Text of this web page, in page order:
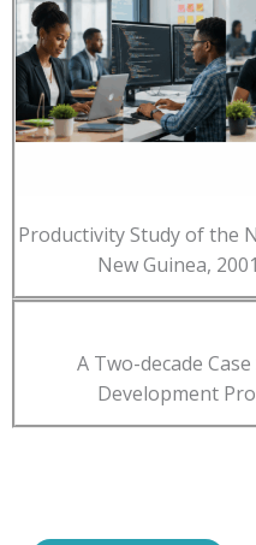
Productivity Study of the
New Guinea,
A Two-decade
Development